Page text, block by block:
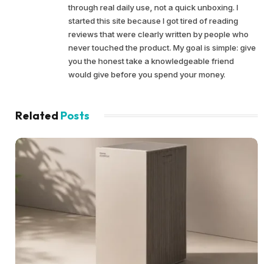
through real daily use, not a quick unboxing. I
started this site because I got tired of reading
reviews that were clearly written by people who
never touched the product. My goal is simple: give
you the honest take a knowledgeable friend
would give before you spend your money.
Related Posts